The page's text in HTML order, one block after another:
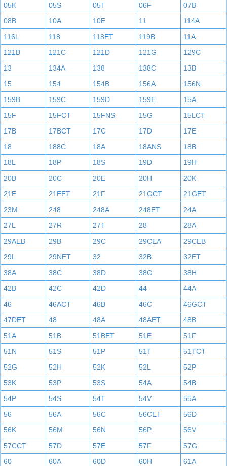
05K
05S 05T 06F
07B
08B
10A 10E 11
114A
116L
118 118ET 119B
11A
121B
121C 121D 121G
129C
13
134A 138 138C
13B
15
154 154B 156A
156N
159B
159C 159D 159E
15A
15F
15FCT 15FNS 15G
15LCT
17B
17BCT 17C 17D
17E
18
188C 18A 18ANS
18B
18L
18P 18S 19D
19H
20B
20C 20E 20H
20K
21E
21EET 21F 21GCT
21GET
23M
248 248A 248ET
24A
27L
27R 27T 28
28A
29AEB
29B 29C 29CEA
29CEB
29L
29NET 32 32B
32ET
38A
38C 38D 38G
38H
42B
42C 42D 44
44A
46
46ACT 46B 46C
46GCT
47DET
48 48A 48AET
48B
51A
51B 51BET 51E
51F
51N
51S 51P 51T
51TCT
52G
52H 52K 52L
52P
53K
53P 53S 54A
54B
54P
54S 54T 54V
55A
56
56A 56C 56CET
56D
56K
56M 56N 56P
56V
57CCT
57D 57E 57F
57G
60
60A 60D 60H
61A